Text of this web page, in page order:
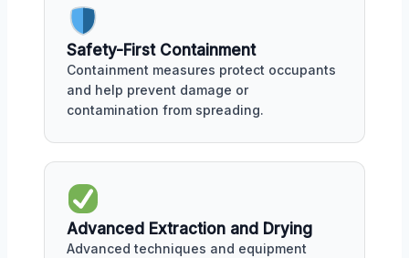
Safety-First Containment
Containment measures protect occupants
and help prevent damage or
contamination from spreading.
Advanced Extraction and Drying
Advanced techniques and equipment